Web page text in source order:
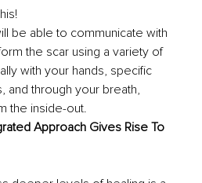
be able to communicate with
the scar using a variety of
with your hands, specific
and through your breath,
the inside-out.
Approach Gives Rise To